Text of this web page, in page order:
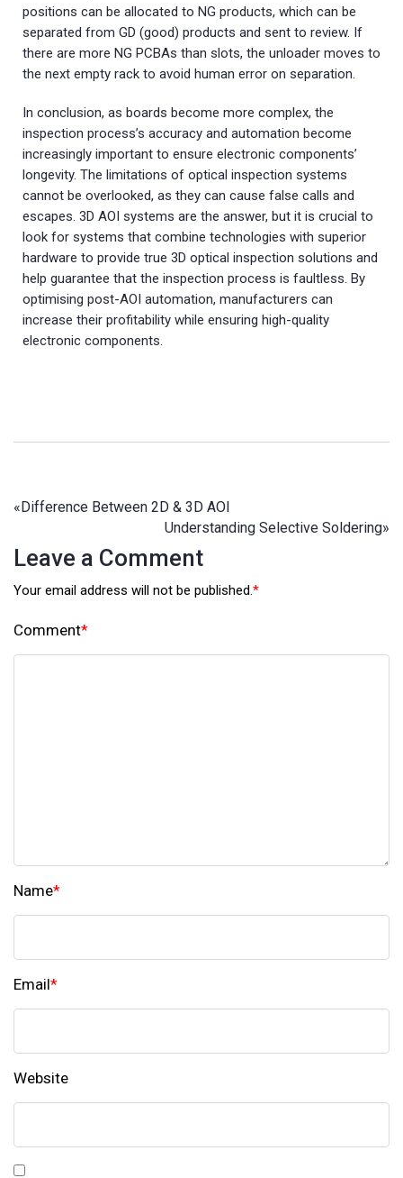
positions can be allocated to NG products, which can be
separated from GD (good) products and sent to review. If
there are more NG PCBAs than slots, the unloader moves to
the next empty rack to avoid human error on separation.
In conclusion, as boards become more complex, the
inspection process’s accuracy and automation become
increasingly important to ensure electronic components’
longevity. The limitations of optical inspection systems
cannot be overlooked, as they can cause false calls and
escapes. 3D AOI systems are the answer, but it is crucial to
look for systems that combine technologies with superior
hardware to provide true 3D optical inspection solutions and
help guarantee that the inspection process is faultless. By
optimising post-AOI automation, manufacturers can
increase their profitability while ensuring high-quality
electronic components.
«Difference Between 2D & 3D AOI
Understanding Selective Soldering»
Leave a Comment
Your email address will not be published.*
Comment*
Name*
Email*
Website